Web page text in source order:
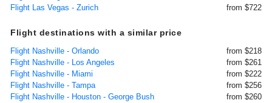
Flight Las Vegas - Zurich
from $722
Flight destinations with a similar price
Flight Nashville - Orlando
from $218
Flight Nashville - Los Angeles
from $261
Flight Nashville - Miami
from $222
Flight Nashville - Tampa
from $256
Flight Nashville - Houston - George Bush
from $260